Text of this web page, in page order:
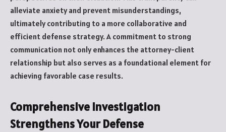
alleviate anxiety and prevent misunderstandings,
ultimately contributing to a more collaborative and
efficient defense strategy. A commitment to strong
communication not only enhances the attorney-client
relationship but also serves as a foundational element for
achieving favorable case results.
Comprehensive Investigation
Strengthens Your Defense